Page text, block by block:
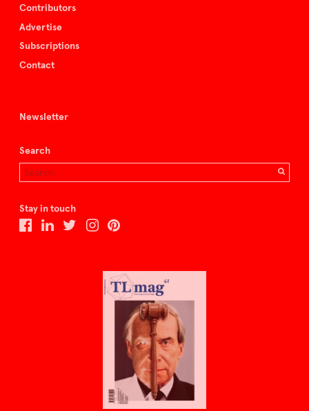
Contributors
Advertise
Subscriptions
Contact
Newsletter
Search
Stay in touch